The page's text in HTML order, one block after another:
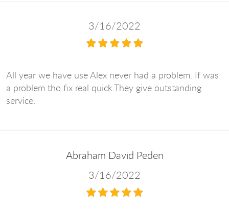
3/16/2022
All year we have use Alex never had a problem. If was
a problem tho fix real quick.They give outstanding
service.
Abraham David Peden
3/16/2022